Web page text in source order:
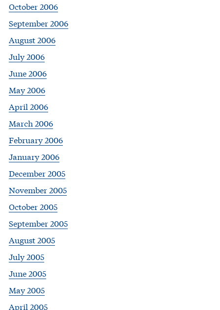
October 2006
September 2006
August 2006
July 2006
June 2006
May 2006
April 2006
March 2006
February 2006
January 2006
December 2005
November 2005
October 2005
September 2005
August 2005
July 2005
June 2005
May 2005
April 2005